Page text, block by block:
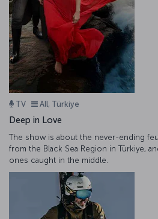
TV All, Türkiye
Deep in Love
The show is about the never-ending
from the Black Sea Region in Türkiye,
ones caught in the middle.